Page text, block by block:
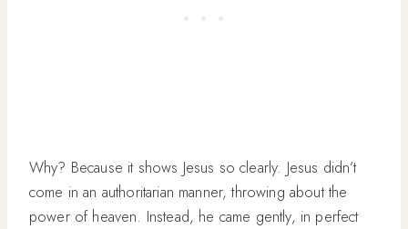
Why? Because it shows Jesus so clearly. Jesus didn’t
come in an authoritarian manner, throwing about the
power of heaven. Instead, he came gently, in perfect